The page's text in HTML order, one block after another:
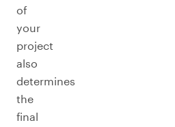
of
your
project
also
determines
the
final